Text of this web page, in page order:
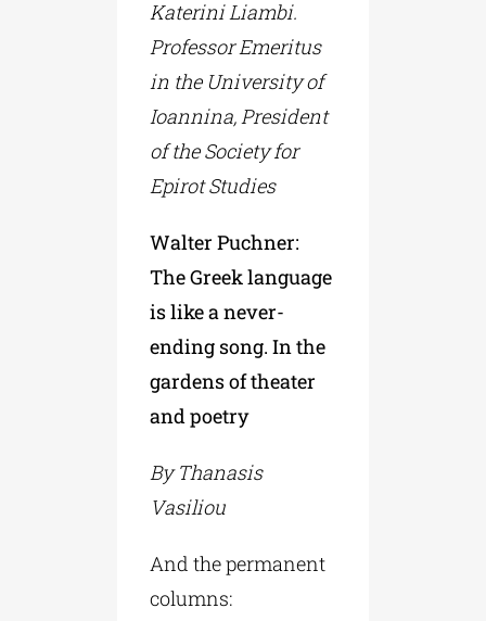
Katerini Liambi.
Professor Emeritus
in the University of
Ioannina, President
of the Society for
Epirot Studies
Walter Puchner:
The Greek language
is like a never-
ending song. In the
gardens of theater
and poetry
By Thanasis
Vasiliou
And the permanent
columns: